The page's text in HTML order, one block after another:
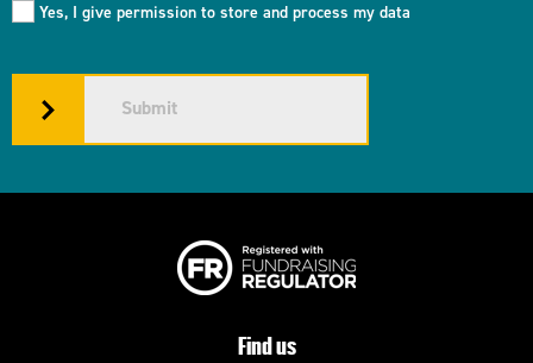
Yes, I give permission to store and process my data
Submit
Find us